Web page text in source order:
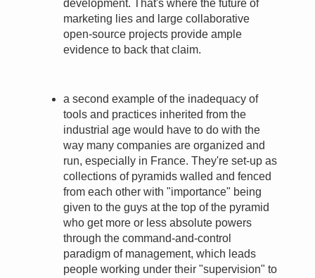
development. That's where the future of
marketing lies and large collaborative
open-source projects provide ample
evidence to back that claim.
a second example of the inadequacy of
tools and practices inherited from the
industrial age would have to do with the
way many companies are organized and
run, especially in France. They're set-up as
collections of pyramids walled and fenced
from each other with "importance" being
given to the guys at the top of the pyramid
who get more or less absolute powers
through the command-and-control
paradigm of management, which leads
people working under their "supervision" to